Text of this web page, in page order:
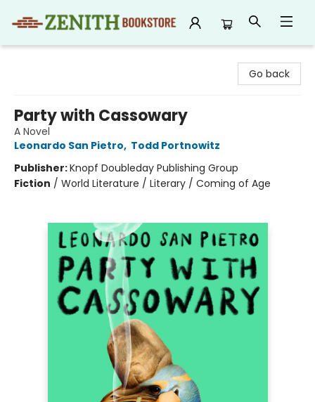
Go back
Party with Cassowary
A Novel
Leonardo San Pietro, Todd Portnowitz
Publisher:Knopf Doubleday Publishing Group
Fiction / World Literature / Literary / Coming of Age